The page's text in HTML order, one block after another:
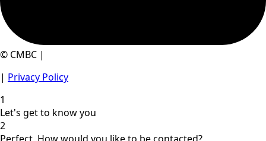
© CMBC |
| Privacy Policy
1
Let's get to know you
2